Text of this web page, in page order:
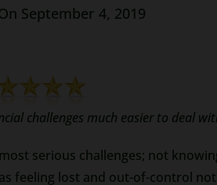
September 4, 2019
challenges much easier to deal
serious challenges; not
feeling lost and out-of-control